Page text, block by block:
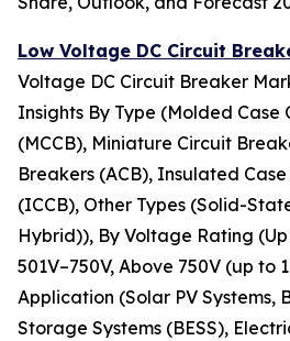
Low Voltage DC Circuit
Voltage DC Circuit Breaker
Insights By Type (Molded Case
(MCCB), Miniature Circuit
Breakers (ACB), Insulated
(ICCB), Other Types (Solid-
Hybrid)), By Voltage Rating (Up
501V–750V, Above 750V (up to
Application (Solar PV Systems,
Storage Systems (BESS),